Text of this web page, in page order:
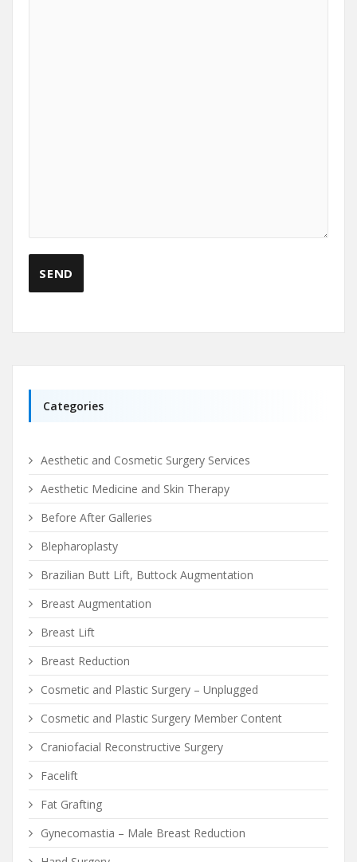
Categories
Aesthetic and Cosmetic Surgery Services
Aesthetic Medicine and Skin Therapy
Before After Galleries
Blepharoplasty
Brazilian Butt Lift, Buttock Augmentation
Breast Augmentation
Breast Lift
Breast Reduction
Cosmetic and Plastic Surgery – Unplugged
Cosmetic and Plastic Surgery Member Content
Craniofacial Reconstructive Surgery
Facelift
Fat Grafting
Gynecomastia – Male Breast Reduction